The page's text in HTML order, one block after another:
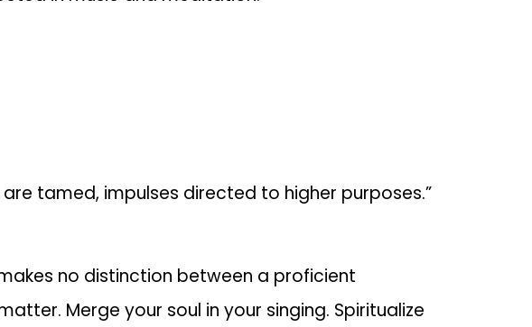
tamed, impulses directed to higher purposes.”
no distinction between a proficient
Merge your soul in your singing. Spiritualize